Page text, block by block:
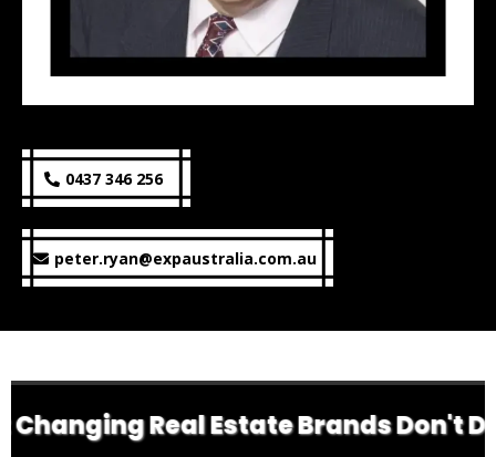
0437 346 256
peter.ryan@expaustralia.com.au
Real Estate Brands Don't Do